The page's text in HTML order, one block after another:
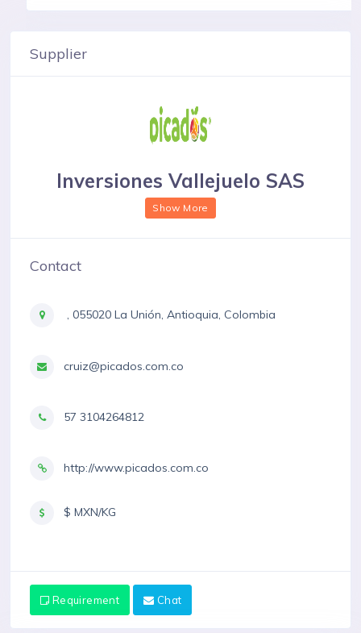
Supplier
Inversiones Vallejuelo SAS
Show More
Contact
, 055020 La Unión, Antioquia, Colombia
cruiz@picados.com.co
57 3104264812
http://www.picados.com.co
$ MXN/KG
Requirement Chat